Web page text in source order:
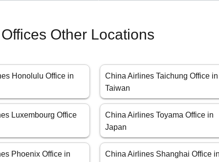
Other Locations
Honolulu Office in
China Airlines Taichung Office in
Taiwan
Luxembourg Office
China Airlines Toyama Office in
Japan
Phoenix Office in China Airlines Shanghai Office